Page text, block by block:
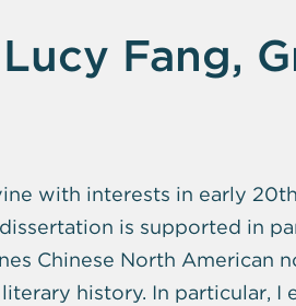
Fang,
with interests in early
is supported in
Chinese North American
history. In particular,